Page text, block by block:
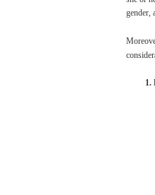
gender,
1.